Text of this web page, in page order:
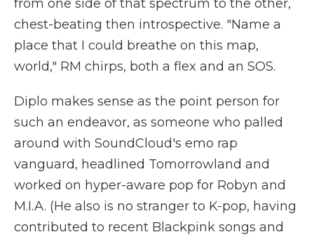
from one side of that spectrum to the other,
chest-beating then introspective. "Name a
place that I could breathe on this map,
world," RM chirps, both a flex and an SOS.
Diplo makes sense as the point person for
such an endeavor, as someone who palled
around with SoundCloud's emo rap
vanguard, headlined Tomorrowland and
worked on hyper-aware pop for Robyn and
M.I.A. (He also is no stranger to K-pop, having
contributed to recent Blackpink songs and